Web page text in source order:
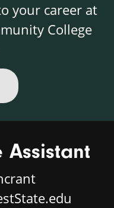
your career at
College
Assistant